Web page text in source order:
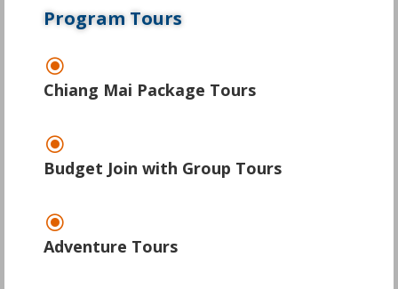
Program Tours
\
Chiang Mai Package Tours
\
Budget Join with Group Tours
\
Adventure Tours